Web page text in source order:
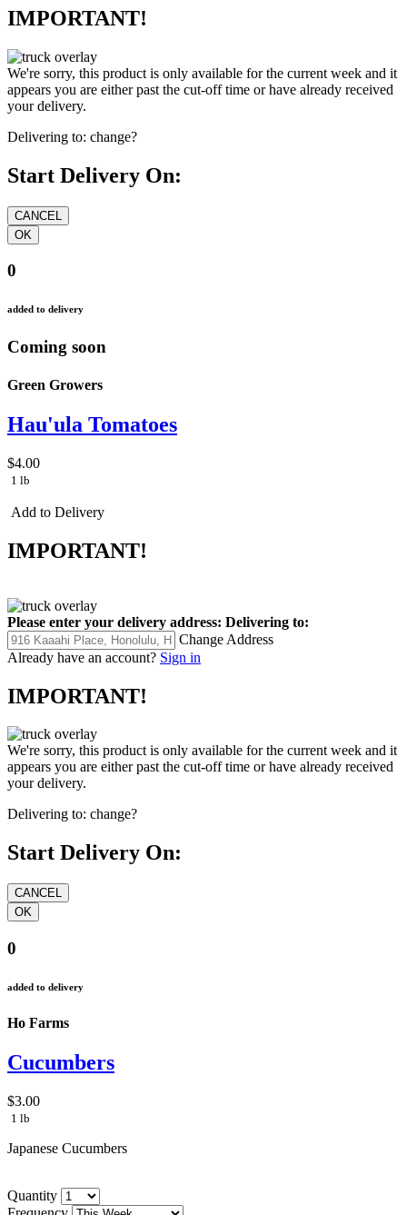
IMPORTANT!
We're sorry, this product is only available for the current week and it
appears you are either past the cut-off time or have already received
your delivery.
Delivering to: change?
Start Delivery On:
0
added to delivery
Coming soon
Green Growers
Hau'ula Tomatoes
$4.00
1 lb
Add to Delivery
IMPORTANT!
Please enter your delivery address: Delivering to:
Change Address
Already have an account? Sign in
IMPORTANT!
We're sorry, this product is only available for the current week and it
appears you are either past the cut-off time or have already received
your delivery.
Delivering to: change?
Start Delivery On:
0
added to delivery
Ho Farms
Cucumbers
$3.00
1 lb
Japanese Cucumbers
Quantity